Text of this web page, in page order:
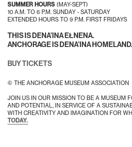
SUMMER HOURS (MAY-SEPT)
10 A.M. TO 6 P.M. SUNDAY - SATURDAY
EXTENDED HOURS TO 9 P.M. FIRST FRIDAYS
THIS IS DENA’INA EŁNENA.
ANCHORAGE IS DENA’INA HOMELAND.
BUY TICKETS
© THE ANCHORAGE MUSEUM ASSOCIATION
JOIN US IN OUR MISSION TO BE A MUSEUM
AND POTENTIAL, IN SERVICE OF A
WITH CREATIVITY AND IMAGINATION FOR
TODAY.